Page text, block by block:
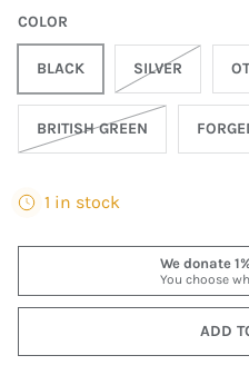
COLOR
BLACK SILVER
BRITISH GREEN
1 in stock
ADD